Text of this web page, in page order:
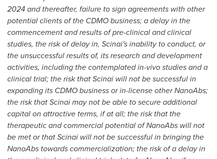
2024 and thereafter, failure to sign agreements with other
potential clients of the CDMO business; a delay in the
commencement and results of pre-clinical and clinical
studies, the risk of delay in, Scinai's inability to conduct, or
the unsuccessful results of, its research and development
activities, including the contemplated in-vivo studies and a
clinical trial; the risk that Scinai will not be successful in
expanding its CDMO business or in-license other NanoAbs;
the risk that Scinai may not be able to secure additional
capital on attractive terms, if at all; the risk that the
therapeutic and commercial potential of NanoAbs will not
be met or that Scinai will not be successful in bringing the
NanoAbs towards commercialization; the risk of a delay in